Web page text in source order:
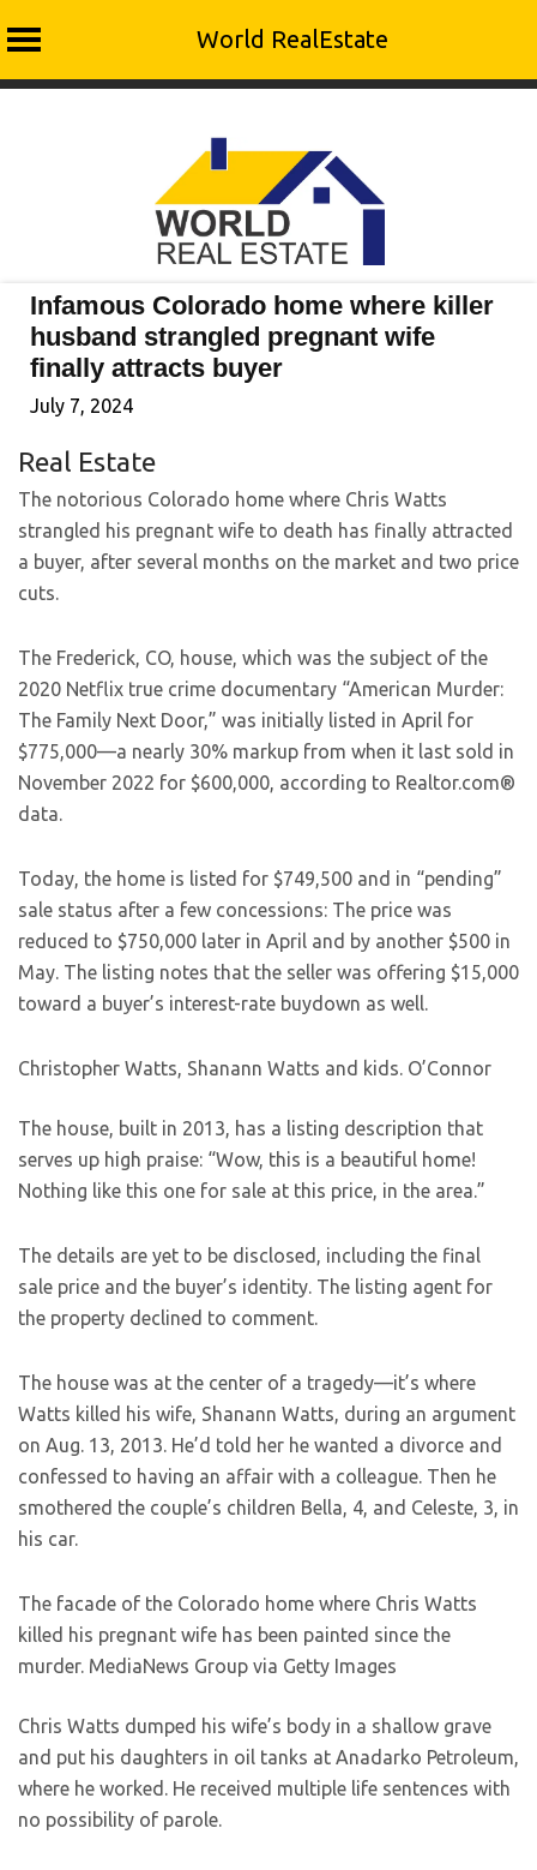
World RealEstate
Infamous Colorado home where killer
husband strangled pregnant wife
finally attracts buyer
July 7, 2024
Real Estate
The notorious Colorado home where Chris Watts
strangled his pregnant wife to death has finally attracted
a buyer, after several months on the market and two price
cuts.
The Frederick, CO, house, which was the subject of the
2020 Netflix true crime documentary “American Murder:
The Family Next Door,” was initially listed in April for
$775,000—a nearly 30% markup from when it last sold in
November 2022 for $600,000, according to Realtor.com®
data.
Today, the home is listed for $749,500 and in “pending”
sale status after a few concessions: The price was
reduced to $750,000 later in April and by another $500 in
May. The listing notes that the seller was offering $15,000
toward a buyer’s interest-rate buydown as well.
Christopher Watts, Shanann Watts and kids. O’Connor
The house, built in 2013, has a listing description that
serves up high praise: “Wow, this is a beautiful home!
Nothing like this one for sale at this price, in the area.”
The details are yet to be disclosed, including the final
sale price and the buyer’s identity. The listing agent for
the property declined to comment.
The house was at the center of a tragedy—it’s where
Watts killed his wife, Shanann Watts, during an argument
on Aug. 13, 2013. He’d told her he wanted a divorce and
confessed to having an affair with a colleague. Then he
smothered the couple’s children Bella, 4, and Celeste, 3, in
his car.
The facade of the Colorado home where Chris Watts
killed his pregnant wife has been painted since the
murder. MediaNews Group via Getty Images
Chris Watts dumped his wife’s body in a shallow grave
and put his daughters in oil tanks at Anadarko Petroleum,
where he worked. He received multiple life sentences with
no possibility of parole.